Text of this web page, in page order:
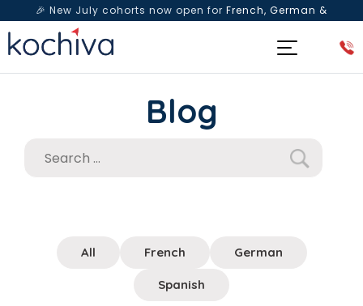
🎉 New July cohorts now open for French, German &
Spanish— Book a free live class & counselling session
Blog
All French German
Spanish